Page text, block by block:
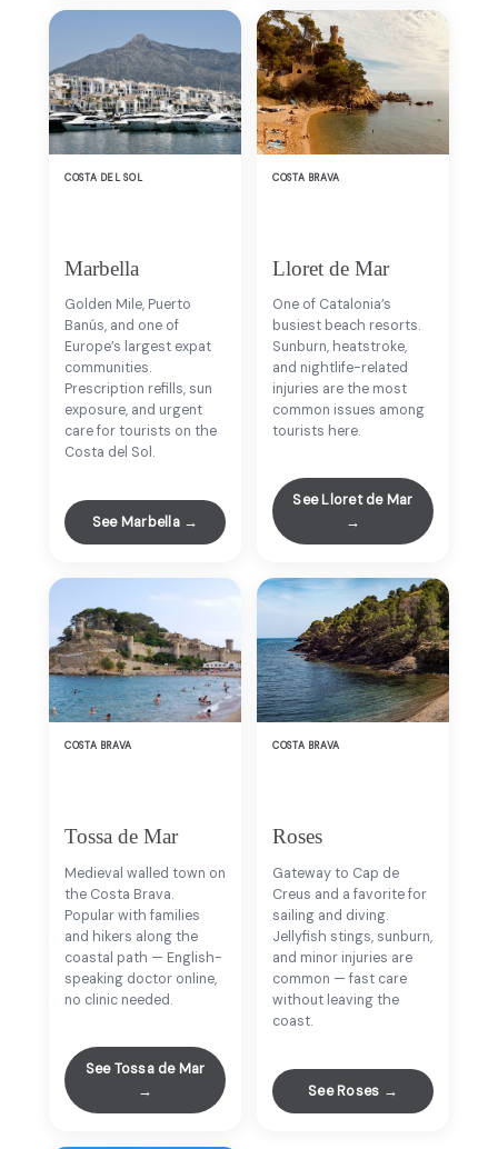
COSTA DEL SOL
Marbella
Golden Mile, Puerto
Banús, and one of
Europe’s largest expat
communities.
Prescription refills, sun
exposure, and urgent
care for tourists on the
Costa del Sol.
See Marbella →
COSTA BRAVA
Lloret de Mar
One of Catalonia’s
busiest beach resorts.
Sunburn, heatstroke,
and nightlife-related
injuries are the most
common issues among
tourists here.
See Lloret de Mar
→
COSTA BRAVA
Tossa de Mar
Medieval walled town on
the Costa Brava.
Popular with families
and hikers along the
coastal path — English-
speaking doctor online,
no clinic needed.
See Tossa de Mar
→
COSTA BRAVA
Roses
Gateway to Cap de
Creus and a favorite for
sailing and diving.
Jellyfish stings, sunburn,
and minor injuries are
common — fast care
without leaving the
coast.
See Roses →